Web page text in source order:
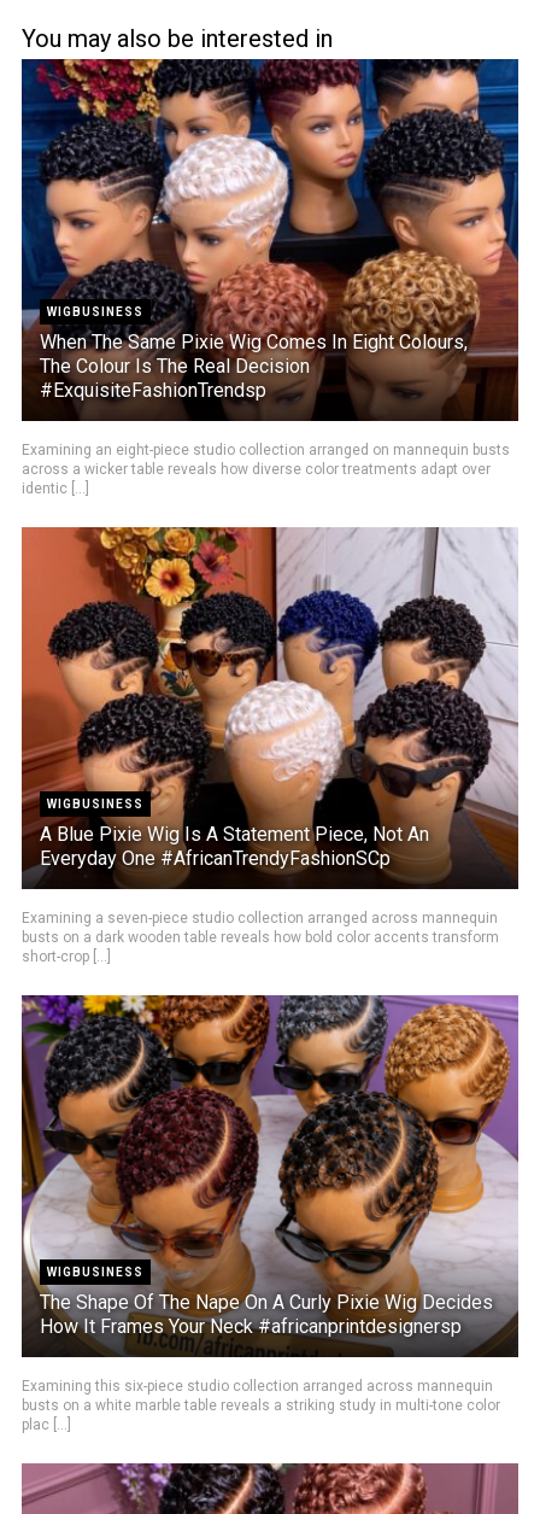
You may also be interested in
WIGBUSINESS
When The Same Pixie Wig Comes In Eight Colours,
The Colour Is The Real Decision
#ExquisiteFashionTrendsp
Examining an eight-piece studio collection arranged on mannequin busts
across a wicker table reveals how diverse color treatments adapt over
identic [...]
WIGBUSINESS
A Blue Pixie Wig Is A Statement Piece, Not An
Everyday One #AfricanTrendyFashionSCp
Examining a seven-piece studio collection arranged across mannequin
busts on a dark wooden table reveals how bold color accents transform
short-crop [...]
WIGBUSINESS
The Shape Of The Nape On A Curly Pixie Wig Decides
How It Frames Your Neck #africanprintdesignersp
Examining this six-piece studio collection arranged across mannequin
busts on a white marble table reveals a striking study in multi-tone color
plac [...]